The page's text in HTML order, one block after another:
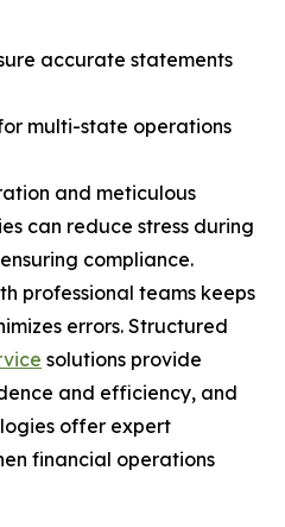
accurate statements
multi-state operations
and meticulous
can reduce stress during
compliance.
professional teams keeps
errors. Structured
solutions provide
and efficiency, and
offer expert
financial operations